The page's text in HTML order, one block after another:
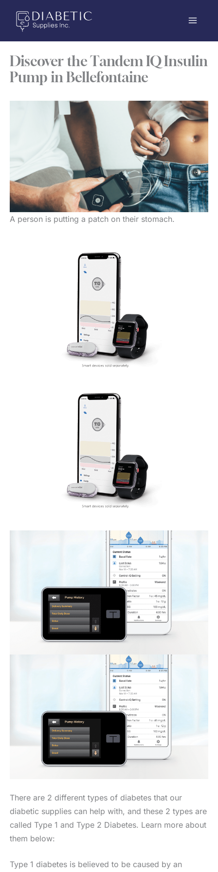
content
Discover the Tandem IQ Insulin
Pump in Bellefontaine
A person is putting a patch on their stomach.
There are 2 different types of diabetes that our
diabetic supplies can help with, and these 2 types are
called Type 1 and Type 2 Diabetes. Learn more about
them below:
Type 1 diabetes is believed to be caused by an